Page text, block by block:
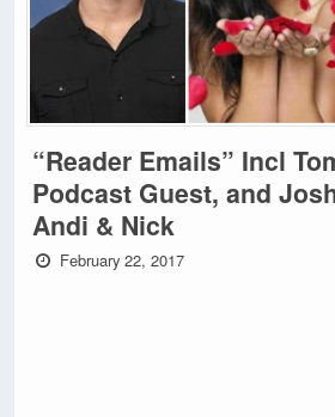
“Reader Emails” Incl
Podcast Guest, and
Andi & Nick
February 22, 2017